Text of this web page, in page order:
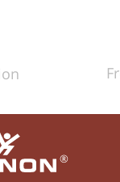
®